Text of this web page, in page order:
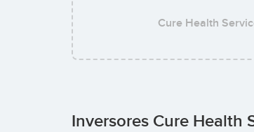
Cure Health
Inversores Cure Health